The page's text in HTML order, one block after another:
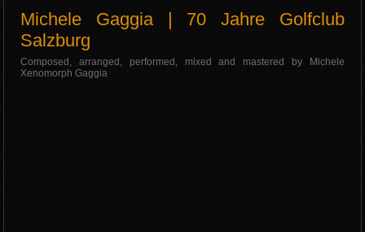
Michele Gaggia | 70 Jahre Golfclub
Salzburg
Composed, arranged, performed, mixed and mastered by Michele
Xenomorph Gaggia